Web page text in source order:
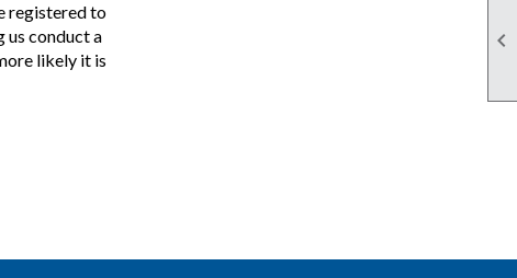

registered to
us conduct a
likely it is